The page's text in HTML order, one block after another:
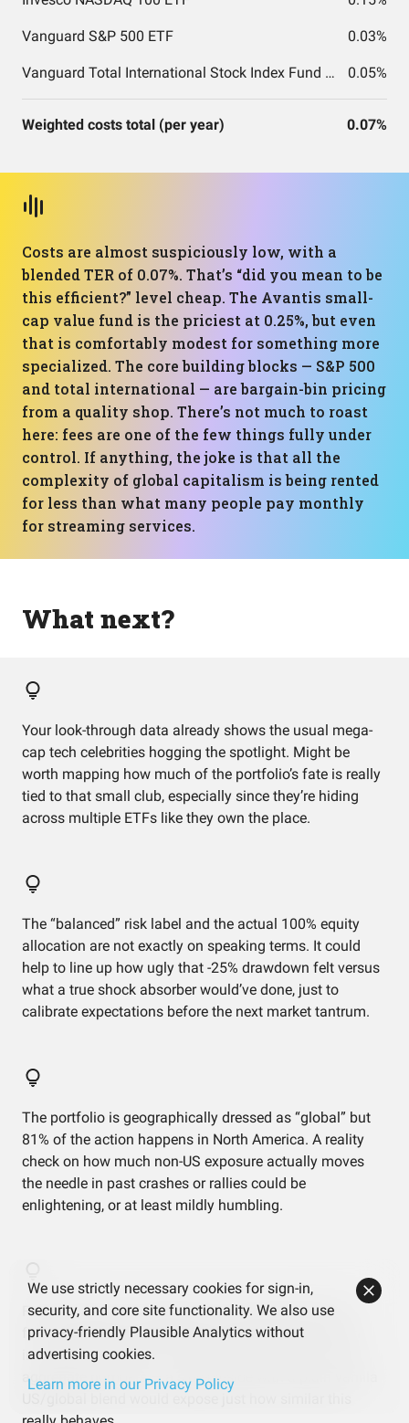
Vanguard S&P 500 ETF 0.03%
Vanguard Total International Stock Index Fund ETF Shares 0.05%
Weighted costs total (per year) 0.07%
Costs are almost suspiciously low, with a
blended TER of 0.07%. That’s “did you mean to be
this efficient?” level cheap. The Avantis small-
cap value fund is the priciest at 0.25%, but even
that is comfortably modest for something more
specialized. The core building blocks — S&P 500
and total international — are bargain-bin pricing
from a quality shop. There’s not much to roast
here: fees are one of the few things fully under
control. If anything, the joke is that all the
complexity of global capitalism is being rented
for less than what many people pay monthly
for streaming services.
What next?
Your look-through data already shows the usual mega-
cap tech celebrities hogging the spotlight. Might be
worth mapping how much of the portfolio’s fate is really
tied to that small club, especially since they’re hiding
across multiple ETFs like they own the place.
The “balanced” risk label and the actual 100% equity
allocation are not exactly on speaking terms. It could
help to line up how ugly that -25% drawdown felt versus
what a true shock absorber would’ve done, just to
calibrate expectations before the next market tantrum.
The portfolio is geographically dressed as “global” but
81% of the action happens in North America. A reality
check on how much non-US exposure actually moves
the needle in past crashes or rallies could be
enlightening, or at least mildly humbling.
Factor exposure is aggressively average despite the
fancy small-cap value cameo. If the goal was to lean
into a particular style, it hasn’t really shown up in the
aggregate numbers — a side-by-side with a plain vanilla
US/global blend would expose just how similar this
We use strictly necessary cookies for sign-in,
security, and core site functionality. We also use
privacy-friendly Plausible Analytics without
advertising cookies.
Learn more in our Privacy Policy